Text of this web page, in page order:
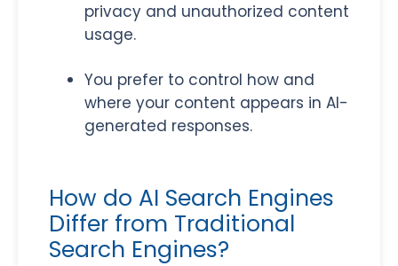
privacy and unauthorized content
usage.
You prefer to control how and
where your content appears in AI-
generated responses.
How do AI Search Engines
Differ from Traditional
Search Engines?